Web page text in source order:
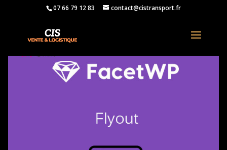
07 66 79 12 83 contact@cistransport.fr